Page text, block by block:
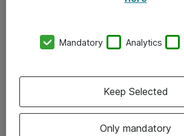
Vore forretningsområder
Om eShop
Mandatory Analytics
Only mandatory
Keep Selected